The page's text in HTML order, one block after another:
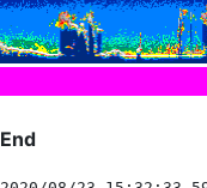
End